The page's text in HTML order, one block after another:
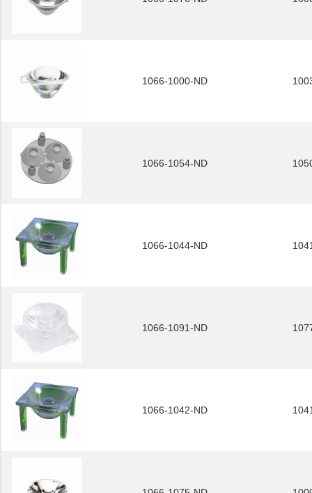
1066-1000-ND
1066-1054-ND
1066-1044-ND
1066-1091-ND
1066-1042-ND